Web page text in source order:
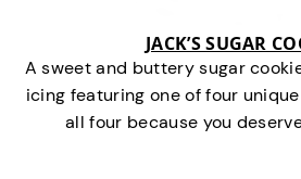
JACK’S SUGAR
A sweet and buttery sugar
icing featuring one of four
all four because you